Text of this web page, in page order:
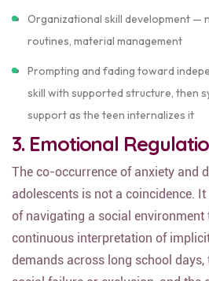
Organizational skill development —
routines, material management
Prompting and fading toward
skill with supported structure, then
support as the teen internalizes it
3. Emotional
The co-occurrence of anxiety and
adolescents is not a coincidence.
of navigating a social environment
continuous interpretation of
demands across long school